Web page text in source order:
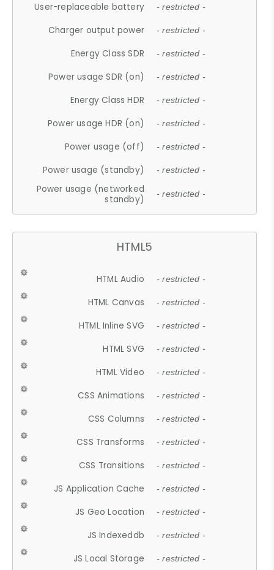
User-replaceable battery - restricted -
Charger output power - restricted -
Energy Class SDR - restricted -
Power usage SDR (on) - restricted -
Energy Class HDR - restricted -
Power usage HDR (on) - restricted -
Power usage (off) - restricted -
Power usage (standby) - restricted -
Power usage (networked
standby)
- restricted -
HTML5
HTML Audio - restricted -
HTML Canvas - restricted -
HTML Inline SVG - restricted -
HTML SVG - restricted -
HTML Video - restricted -
CSS Animations - restricted -
CSS Columns - restricted -
CSS Transforms - restricted -
CSS Transitions - restricted -
JS Application Cache - restricted -
JS Geo Location - restricted -
JS Indexeddb - restricted -
JS Local Storage - restricted -